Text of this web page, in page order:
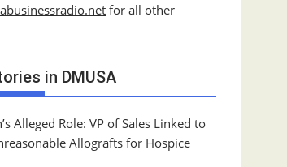
for all other
in DMUSA
Alleged Role: VP of Sales Linked to
Allografts for Hospice